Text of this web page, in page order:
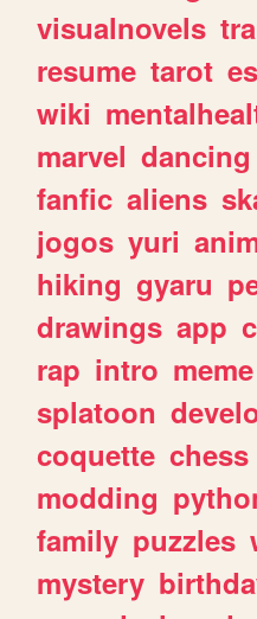
visualnovels
resume tarot
wiki
marvel dancing
fanfic aliens
jogos yuri
hiking gyaru
drawings app
rap intro meme
splatoon
coquette chess
modding
family puzzles
mystery